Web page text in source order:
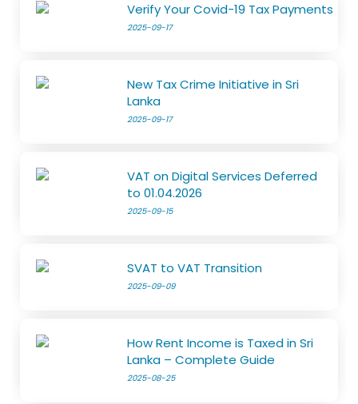
Verify Your Covid-19 Tax Payments
2025-09-17
New Tax Crime Initiative in Sri
Lanka
2025-09-17
VAT on Digital Services Deferred
to 01.04.2026
2025-09-15
SVAT to VAT Transition
2025-09-09
How Rent Income is Taxed in Sri
Lanka – Complete Guide
2025-08-25